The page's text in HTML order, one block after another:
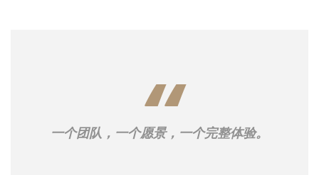
一个团队，一个愿景，一个完整体验。